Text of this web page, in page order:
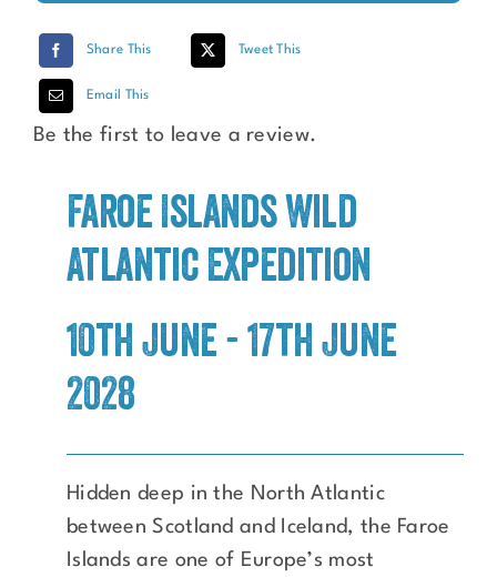
Share This Tweet This
Email This
Be the first to leave a review.
Faroe Islands Wild
Atlantic Expedition
10th June - 17th June
2028
Hidden deep in the North Atlantic
between Scotland and Iceland, the Faroe
Islands are one of Europe’s most